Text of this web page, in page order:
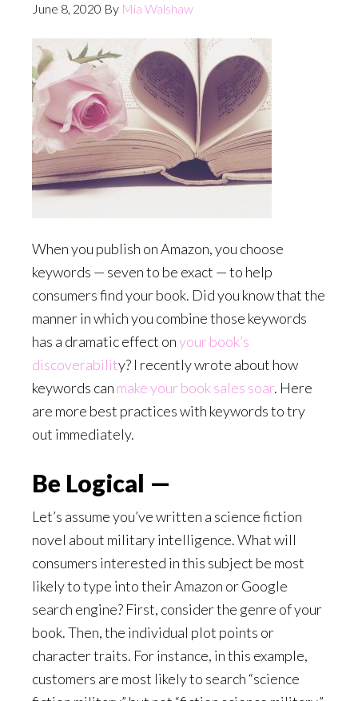
June 8, 2020 By Mia Walshaw
When you publish on Amazon, you choose
keywords — seven to be exact — to help
consumers find your book. Did you know that the
manner in which you combine those keywords
has a dramatic effect onyour book’s
discoverability? I recently wrote about how
keywords can make your book sales soar. Here
are more best practices with keywords to try
out immediately.
Be Logical —
Let’s assume you’ve written a science fiction
novel about military intelligence. What will
consumers interested in this subject be most
likely to type into their Amazon or Google
search engine? First, consider the genre of your
book. Then, the individual plot points or
character traits. For instance, in this example,
customers are most likely to search “science